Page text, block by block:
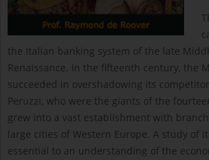
the Italian banking system of the late
Renaissance. In the fifteenth century, the
succeeded in overshadowing its
Peruzzi, who were the giants of the
grew into a vast establishment with
large cities of Western Europe. A study of
essential to an understanding of the